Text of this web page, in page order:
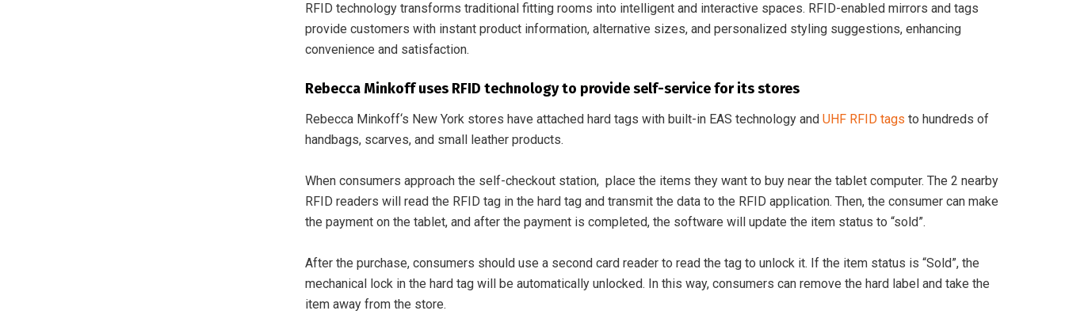
RFID technology transforms traditional fitting rooms into intelligent and interactive spaces. RFID-enabled mirrors and tags
provide customers with instant product information, alternative sizes, and personalized styling suggestions, enhancing
convenience and satisfaction.
Rebecca Minkoff uses RFID technology to provide self-service for its stores
Rebecca Minkoff‘s New York stores have attached hard tags with built-in EAS technology and UHF RFID tags to hundreds of
handbags, scarves, and small leather products.
When consumers approach the self-checkout station, place the items they want to buy near the tablet computer. The 2 nearby
RFID readers will read the RFID tag in the hard tag and transmit the data to the RFID application. Then, the consumer can make
the payment on the tablet, and after the payment is completed, the software will update the item status to “sold”.
After the purchase, consumers should use a second card reader to read the tag to unlock it. If the item status is “Sold”, the
mechanical lock in the hard tag will be automatically unlocked. In this way, consumers can remove the hard label and take the
item away from the store.